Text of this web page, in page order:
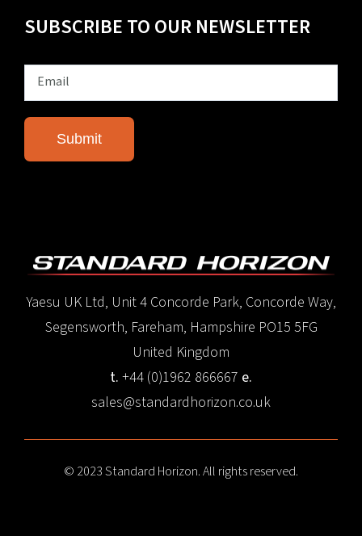
SUBSCRIBE TO OUR NEWSLETTER
Yaesu UK Ltd, Unit 4 Concorde Park, Concorde Way,
Segensworth, Fareham, Hampshire PO15 5FG
United Kingdom
t. +44 (0)1962 866667 e.
sales@standardhorizon.co.uk
© 2023 Standard Horizon. All rights reserved.